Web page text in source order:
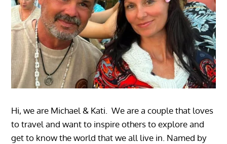
Hi, we are Michael & Kati. We are a couple that loves
to travel and want to inspire others to explore and
get to know the world that we all live in. Named by